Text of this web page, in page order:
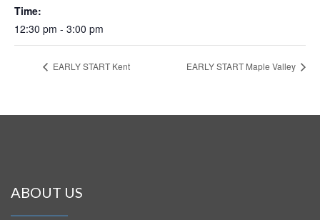
Time:
12:30 pm - 3:00 pm
EARLY START Kent EARLY START Maple Valley
ABOUT US